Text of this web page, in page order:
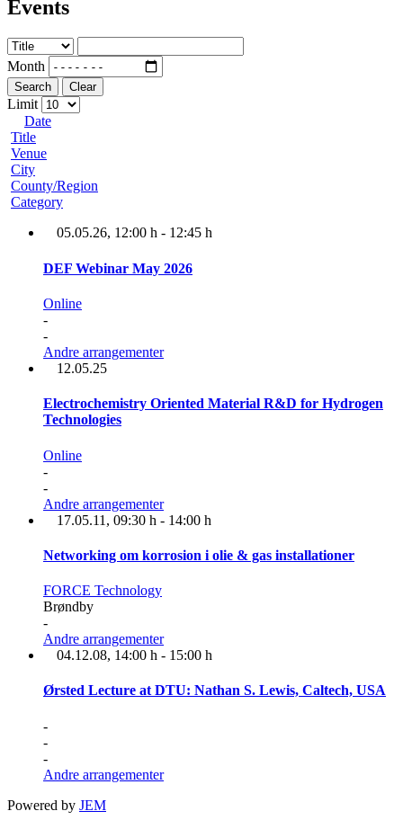
Events
Month
Search Clear
Limit
Date
Title
Venue
City
County/Region
Category
05.05.26, 12:00 h - 12:45 h
DEF Webinar May 2026
Online
-
-
Andre arrangementer
12.05.25
Electrochemistry Oriented Material R&D for Hydrogen
Technologies
Online
-
-
Andre arrangementer
17.05.11 , 09:30 h - 14:00 h
Networking om korrosion i olie & gas installationer
FORCE Technology
Brøndby
-
Andre arrangementer
04.12.08, 14:00 h - 15:00 h
Ørsted Lecture at DTU: Nathan S. Lewis, Caltech, USA
-
-
-
Andre arrangementer
Powered by JEM